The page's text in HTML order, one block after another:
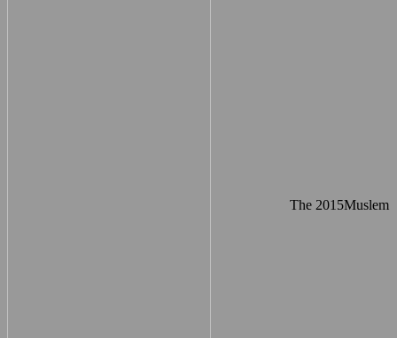
The 2015Muslem